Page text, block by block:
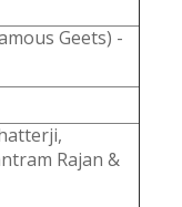
Geets) -
Rajan &